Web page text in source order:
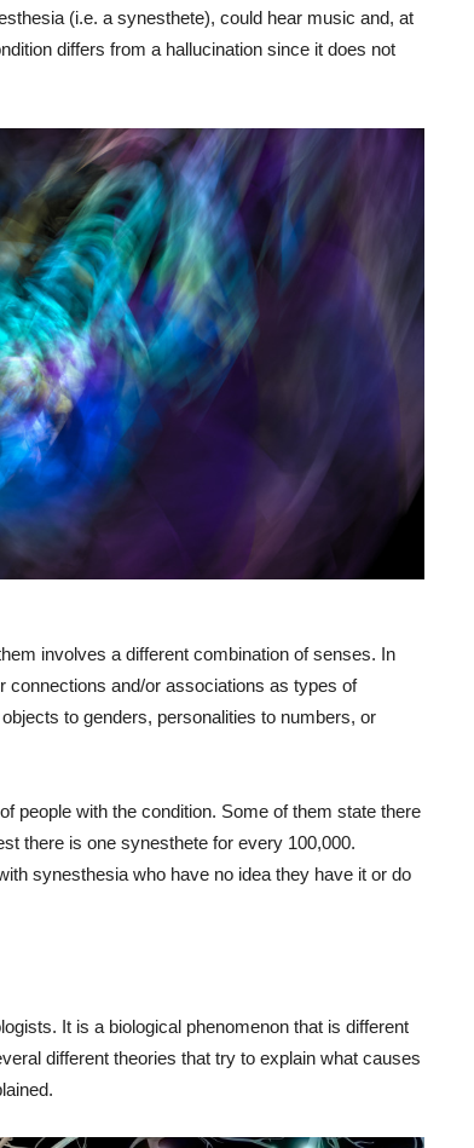
(i.e. a synesthete), could hear music and, at
differs from a hallucination since it does not
involves a different combination of senses. In
connections and/or associations as types of
to genders, personalities to numbers, or
people with the condition. Some of them state there
there is one synesthete for every 100,000.
synesthesia who have no idea they have it or do
It is a biological phenomenon that is different
different theories that try to explain what causes